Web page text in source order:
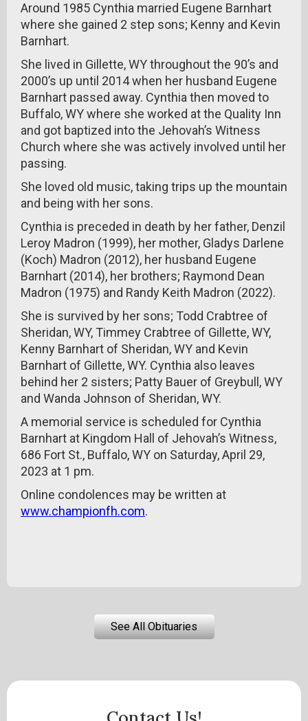
Around 1985 Cynthia married Eugene Barnhart
where she gained 2 step sons; Kenny and Kevin
Barnhart.
She lived in Gillette, WY throughout the 90’s and
2000’s up until 2014 when her husband Eugene
Barnhart passed away. Cynthia then moved to
Buffalo, WY where she worked at the Quality Inn
and got baptized into the Jehovah’s Witness
Church where she was actively involved until her
passing.
She loved old music, taking trips up the mountain
and being with her sons.
Cynthia is preceded in death by her father, Denzil
Leroy Madron (1999), her mother, Gladys Darlene
(Koch) Madron (2012), her husband Eugene
Barnhart (2014), her brothers; Raymond Dean
Madron (1975) and Randy Keith Madron (2022).
She is survived by her sons; Todd Crabtree of
Sheridan, WY, Timmey Crabtree of Gillette, WY,
Kenny Barnhart of Sheridan, WY and Kevin
Barnhart of Gillette, WY. Cynthia also leaves
behind her 2 sisters; Patty Bauer of Greybull, WY
and Wanda Johnson of Sheridan, WY.
A memorial service is scheduled for Cynthia
Barnhart at Kingdom Hall of Jehovah’s Witness,
686 Fort St., Buffalo, WY on Saturday, April 29,
2023 at 1 pm.
Online condolences may be written at
www.championfh.com.
See All Obituaries